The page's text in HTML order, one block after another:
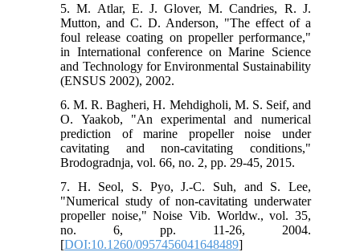
5. M. Atlar, E. J. Glover, M. Candries, R. J.
Mutton, and C. D. Anderson, "The effect of a
foul release coating on propeller performance,"
in International conference on Marine Science
and Technology for Environmental Sustainability
(ENSUS 2002), 2002.
6. M. R. Bagheri, H. Mehdigholi, M. S. Seif, and
O. Yaakob, "An experimental and numerical
prediction of marine propeller noise under
cavitating and non-cavitating conditions,"
Brodogradnja, vol. 66, no. 2, pp. 29-45, 2015.
7. H. Seol, S. Pyo, J.-C. Suh, and S. Lee,
"Numerical study of non-cavitating underwater
propeller noise," Noise Vib. Worldw., vol. 35,
no. 6, pp. 11-26, 2004.
[DOI:10.1260/0957456041648489]